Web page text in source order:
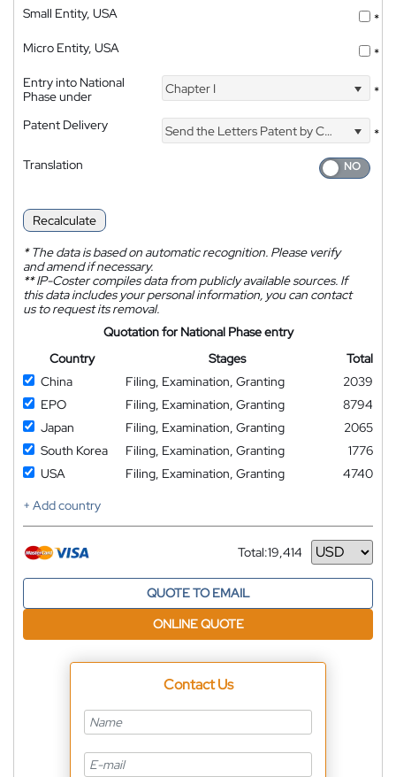
Small Entity, USA
*
Micro Entity, USA
*
Entry into National
Phase under
Chapter I *
Patent Delivery Send the Letters Patent by Courier
*
Translation
Recalculate
*The data is based on automatic recognition. Please verify
and amend if necessary.
**IP-Coster compiles data from publicly available sources. If
this data includes your personal information, you can contact
us to request its removal.
Quotation for National Phase entry
Country
Stages
Total
China
Filing, Examination, Granting
2039
EPO
Filing, Examination, Granting
8794
Japan
Filing, Examination, Granting
2065
South Korea
Filing, Examination, Granting
1776
USA
Filing, Examination, Granting
4740
+ Add country
Total:19,414
Currency
QUOTE TO EMAIL
ONLINE QUOTE
Contact Us